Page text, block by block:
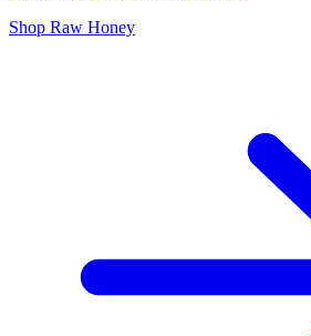
Shop Raw Honey